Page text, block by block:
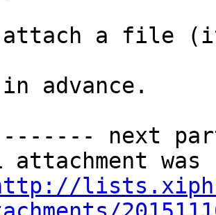
a file (it
advance.
next
attachment